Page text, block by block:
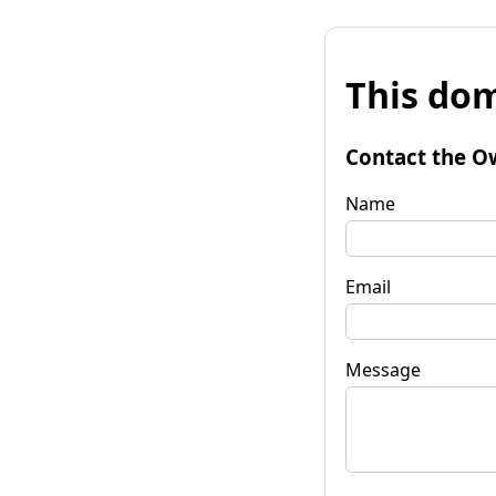
This
Contact the
Name
Email
Message